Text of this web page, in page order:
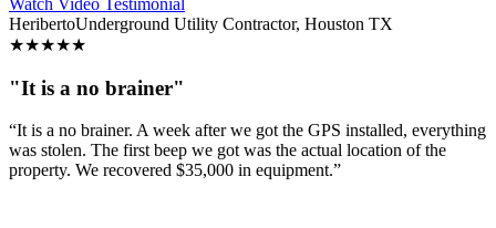
HeribertoUnderground Utility Contractor, Houston TX
★★★★★
"It is a no brainer"
“It is a no brainer. A week after we got the GPS installed, everything
was stolen. The first beep we got was the actual location of the
property. We recovered $35,000 in equipment.”